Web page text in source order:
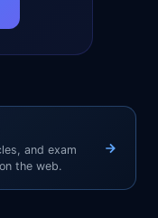
and exam
the web.